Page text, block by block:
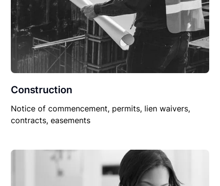
Construction
Notice of commencement, permits, lien waivers,
contracts, easements